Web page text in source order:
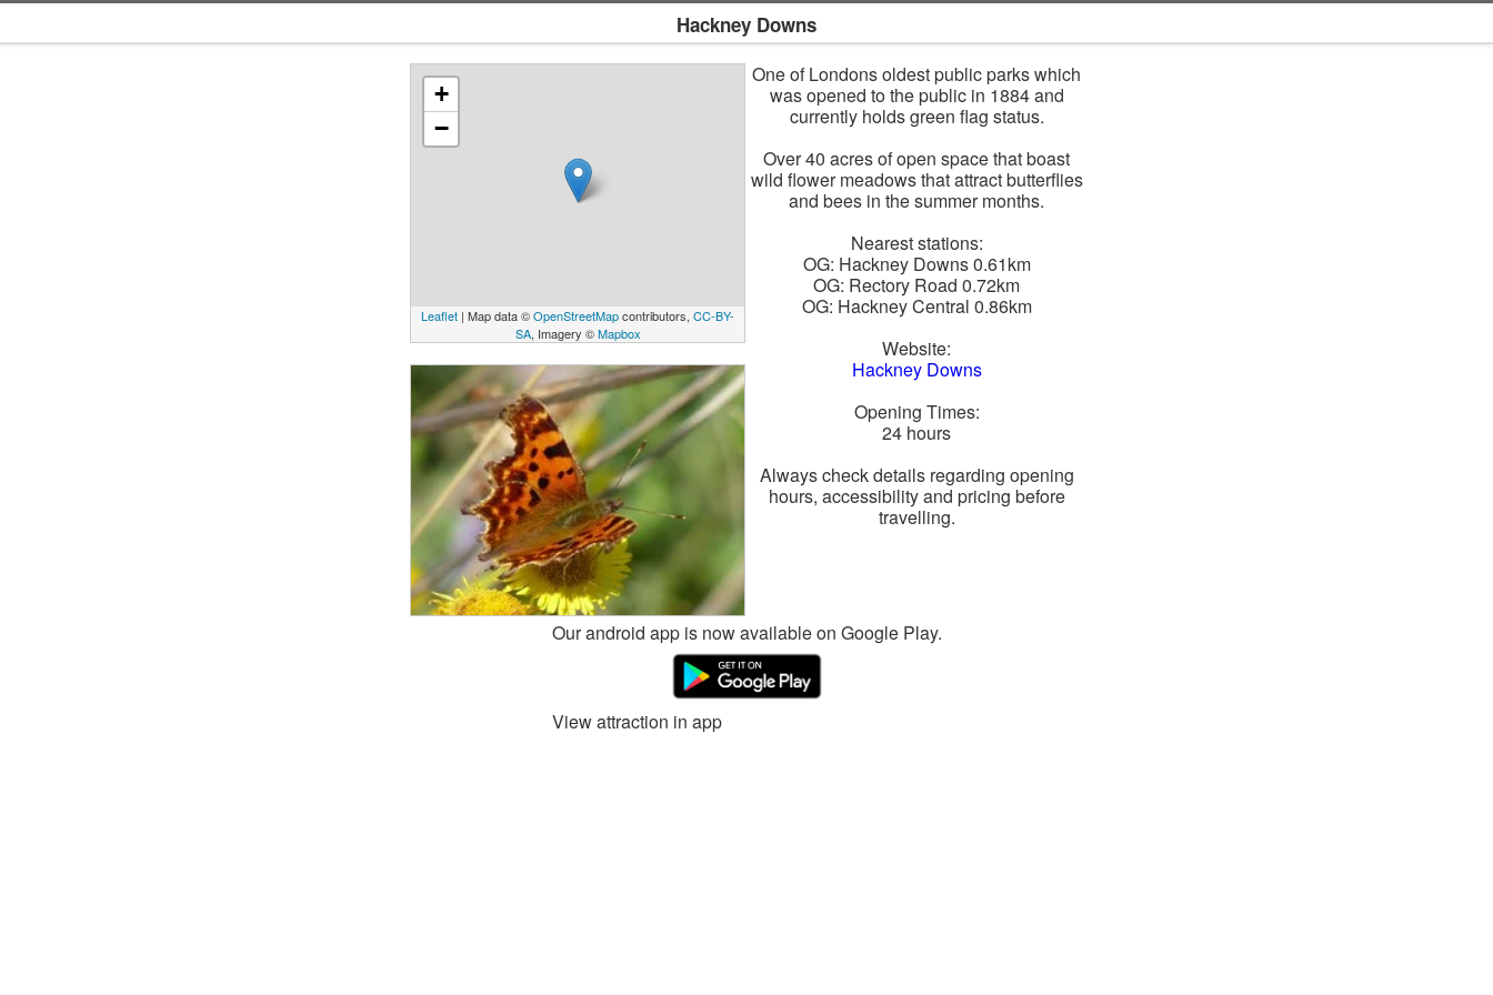
Hackney Downs
+
−
Leaflet | Map data ©OpenStreetMapcontributors, CC-BY-
SA, Imagery ©Mapbox
One of Londons oldest public parks which
was opened to the public in 1884 and
currently holds green flag status.
Over 40 acres of open space that boast
wild flower meadows that attract butterflies
and bees in the summer months.
Nearest stations:
OG: Hackney Downs 0.61km
OG: Rectory Road 0.72km
OG: Hackney Central 0.86km
Website:
Hackney Downs
Opening Times:
24 hours
Always check details regarding opening
hours, accessibility and pricing before
travelling.
Our android app is now available on Google Play.
View attraction in app